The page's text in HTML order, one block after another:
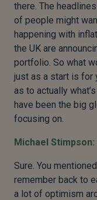
there. The
of people might
happening with
the UK are
portfolio. So what
just as a start is for
as to actually
have been the big
focusing on.
Michael Stimpson:
Sure. You
remember back to
a lot of optimism